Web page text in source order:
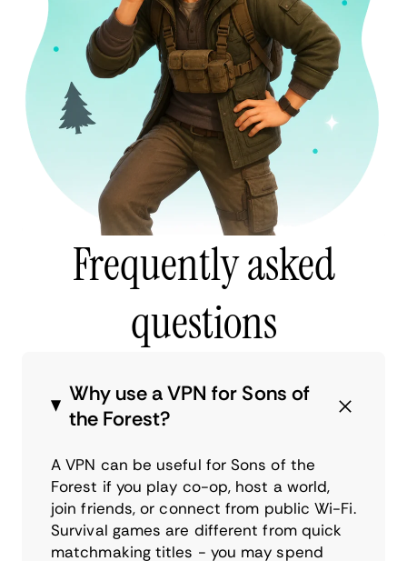
Frequently asked
questions
Why use a VPN for Sons of
the Forest?
A VPN can be useful for Sons of the
Forest if you play co-op, host a world,
join friends, or connect from public Wi-Fi.
Survival games are different from quick
matchmaking titles - you may spend